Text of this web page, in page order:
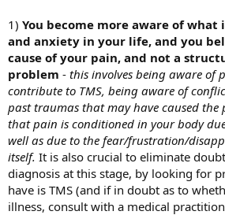
1) You become more aware of
and anxiety in your life, and you
cause of your pain, and not a
problem - this involves being aware of
contribute to TMS, being aware of
past traumas that may have caused
that pain is conditioned in your body
well as due to the fear/frustration/
itself. It is also crucial to eliminate
diagnosis at this stage, by looking for
have is TMS (and if in doubt as to
illness, consult with a medical